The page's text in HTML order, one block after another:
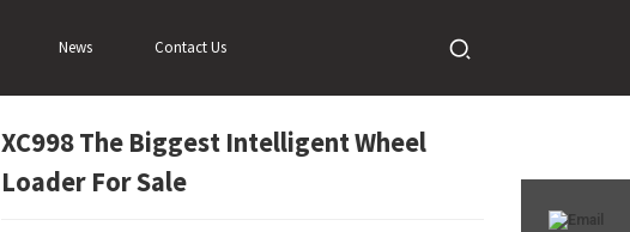
News Contact Us
Loading...
Loading...
XC998 The Biggest Intelligent Wheel
Loader For Sale